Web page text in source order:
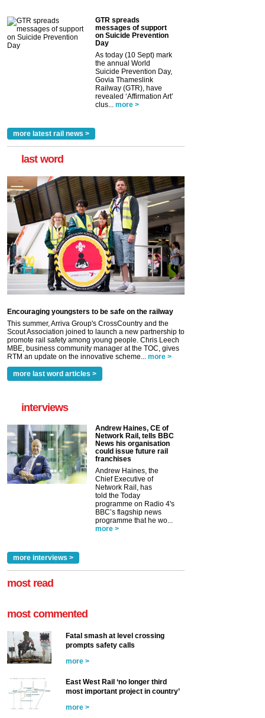
GTR spreads
messages of support
on Suicide Prevention
Day
As today (10 Sept) mark
the annual World
Suicide Prevention Day,
Govia Thameslink
Railway (GTR), have
revealed ‘Affirmation Art’
clus... more >
more latest rail news >
last word
Encouraging youngsters to be safe on the railway
This summer, Arriva Group's CrossCountry and the
Scout Association joined to launch a new partnership to
promote rail safety among young people. Chris Leech
MBE, business community manager at the TOC, gives
RTM an update on the innovative scheme... more >
more last word articles >
interviews
Andrew Haines, CE of
Network Rail, tells BBC
News his organisation
could issue future rail
franchises
Andrew Haines, the
Chief Executive of
Network Rail, has
told the Today
programme on Radio 4's
BBC’s flagship news
programme that he wo...
more >
more interviews >
most read
most commented
Fatal smash at level crossing
prompts safety calls
more >
East West Rail ‘no longer third
most important project in country’
more >